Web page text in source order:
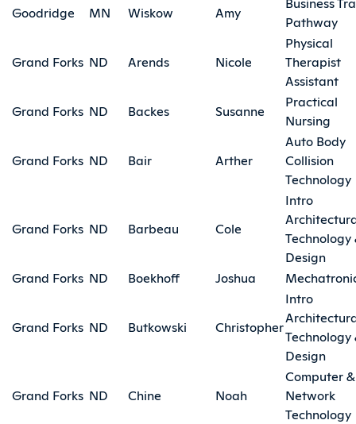
Goodridge
MN Wiskow Amy
Pathway
Grand Forks ND Arends Nicole
Physical
Therapist
Assistant
Grand Forks ND Backes Susanne
Practical
Nursing
Grand Forks ND Bair Arther
Auto Body
Collision
Technology
Grand Forks ND Barbeau Cole
Intro
Technology
Design
Grand Forks ND Boekhoff Joshua
Grand Forks ND Butkowski Christopher
Intro
Technology
Design
Grand Forks ND Chine Noah
Computer &
Network
Technology